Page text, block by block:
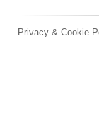
Privacy & Cookie